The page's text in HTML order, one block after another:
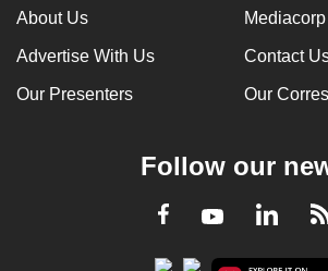
About Us
Advertise With Us Contact
Our Presenters Our
Follow our
Facebook
Youtube